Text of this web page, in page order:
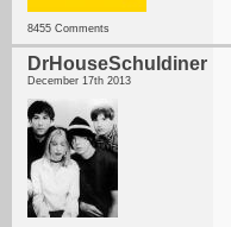
8455 Comments
DrHouseSchuldiner
December 17th 2013